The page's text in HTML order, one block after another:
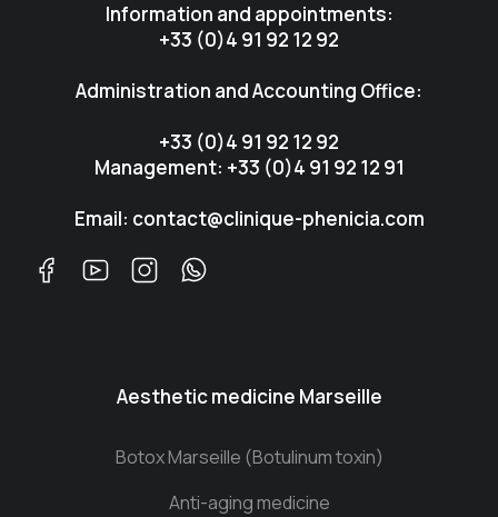
Information and appointments:
+33 (0)4 91 92 12 92
Administration and Accounting Office:
+33 (0)4 91 92 12 92
Management: +33 (0)4 91 92 12 91
Email: contact@clinique-phenicia.com
Aesthetic medicine Marseille
Botox Marseille (Botulinum toxin)
Anti-aging medicine